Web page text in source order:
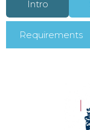
Intro
Requirements